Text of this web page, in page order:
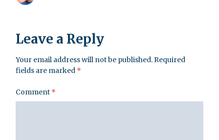
Leave a Reply
Your email address will not be published.Required
fields are marked *
Comment *